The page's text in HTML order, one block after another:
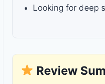
Looking for deep
Review